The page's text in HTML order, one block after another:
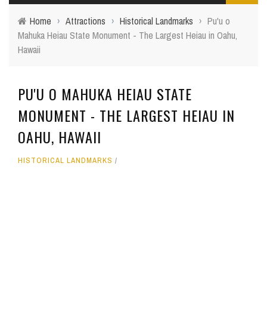
Home › Attractions › Historical Landmarks › Pu'u o
Mahuka Heiau State Monument - The Largest Heiau in Oahu,
Hawaii
PU'U O MAHUKA HEIAU STATE
MONUMENT - THE LARGEST HEIAU IN
OAHU, HAWAII
HISTORICAL LANDMARKS